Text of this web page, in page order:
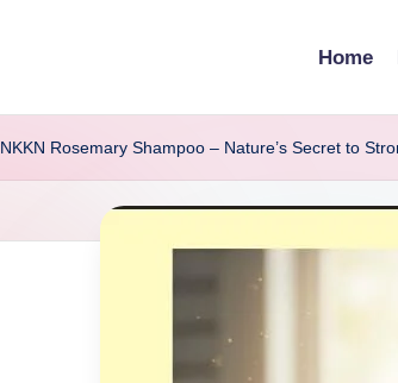
Home
NKKN Rosemary Shampoo – Nature’s Secret to